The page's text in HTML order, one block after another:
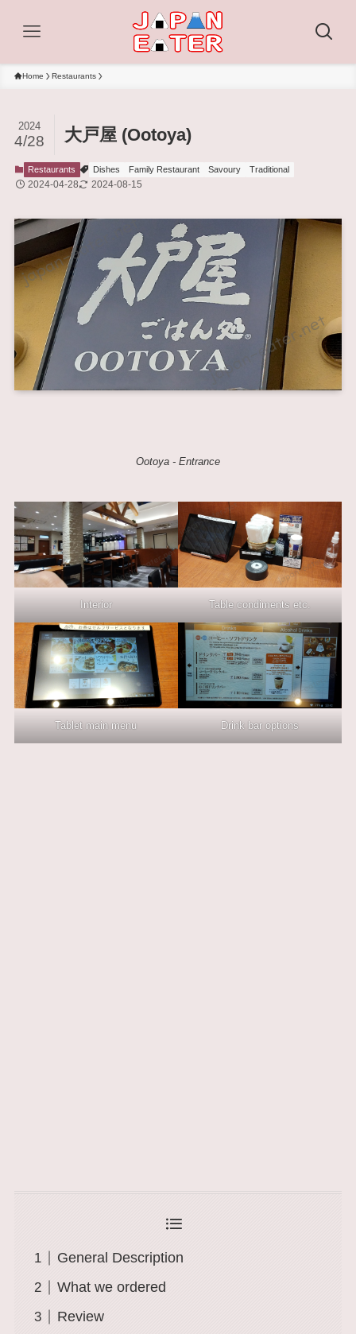
Home Restaurants
大戸屋 (Ootoya)
2024
4/28
Restaurants Dishes Family Restaurant Savoury Traditional
2024-04-28 2024-08-15
Ootoya - Entrance
Interior Table condiments etc.
Tablet main menu Drink bar options
General Description
What we ordered
Review